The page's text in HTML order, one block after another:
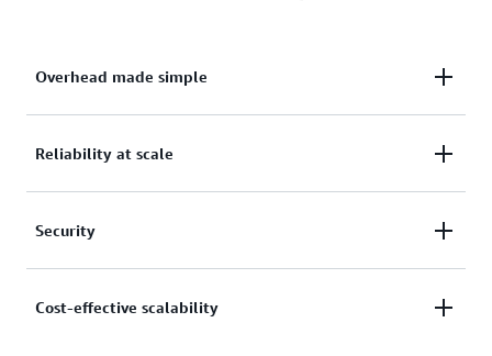
Overhead made simple
without needing to manage software or maintain
infrastructure.
Reliability at scale
of throughput, without losing messages or needing
other services to be available.
Security
and centrally manage your keys using AWS Key
Cost-effective scalability